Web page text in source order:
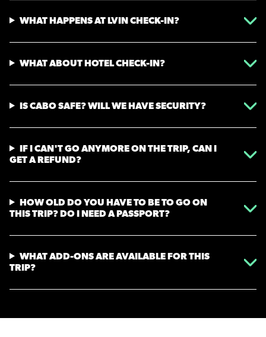
WHAT HAPPENS AT LVIN CHECK-IN?
WHAT ABOUT HOTEL CHECK-IN?
IS CABO SAFE? WILL WE HAVE SECURITY?
IF I CAN'T GO ANYMORE ON THE TRIP, CAN I
GET A REFUND?
HOW OLD DO YOU HAVE TO BE TO GO ON
THIS TRIP? DO I NEED A PASSPORT?
WHAT ADD-ONS ARE AVAILABLE FOR THIS
TRIP?